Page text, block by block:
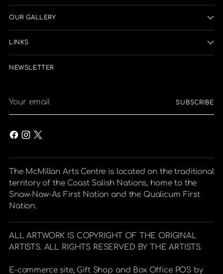
OUR GALLERY
LINKS
NEWSLETTER
email
SUBSCRIBE
The McMillan Arts Centre is located on the traditional
territory of the Coast Salish Nations, home to the
Snaw-Naw-As First Nation and the Qualicum First
Nation.
ALL ARTWORK IS COPYRIGHT OF THE ORIGINAL
ARTISTS. ALL RIGHTS RESERVED BY THE ARTISTS.
E-commerce site, Gift Shop and Box Office POS by